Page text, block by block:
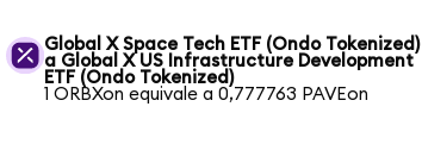
Global X Space Tech ETF (Ondo Tokenized)
a Global X US Infrastructure Development
ETF (Ondo Tokenized)
1 ORBXon equivale a 0,777763 PAVEon